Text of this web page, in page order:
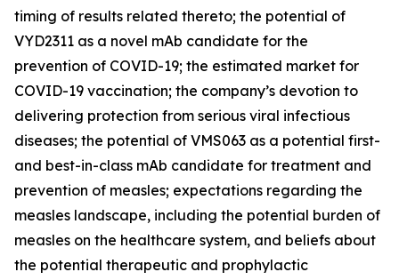
timing of results related thereto; the potential of
VYD2311 as a novel mAb candidate for the
prevention of COVID-19; the estimated market for
COVID-19 vaccination; the company’s devotion to
delivering protection from serious viral infectious
diseases; the potential of VMS063 as a potential first-
and best-in-class mAb candidate for treatment and
prevention of measles; expectations regarding the
measles landscape, including the potential burden of
measles on the healthcare system, and beliefs about
the potential therapeutic and prophylactic